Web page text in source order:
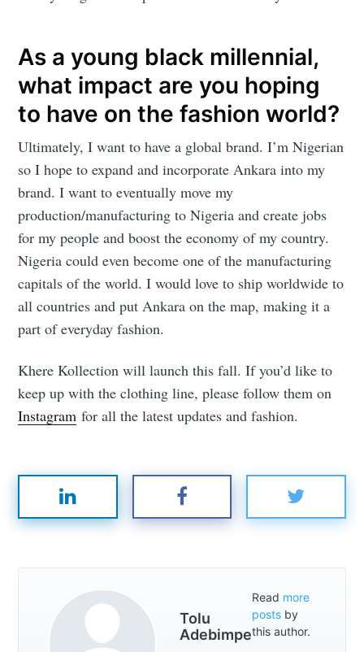
As a young black millennial,
what impact are you hoping
to have on the fashion world?
Ultimately, I want to have a global brand. I’m Nigerian
so I hope to expand and incorporate Ankara into my
brand. I want to eventually move my
production/manufacturing to Nigeria and create jobs
for my people and boost the economy of my country.
Nigeria could even become one of the manufacturing
capitals of the world. I would love to ship worldwide to
all countries and put Ankara on the map, making it a
part of everyday fashion.
Khere Kollection will launch this fall. If you’d like to
keep up with the clothing line, please follow them on
Instagram for all the latest updates and fashion.
Tolu
Adebimpe
Read more
posts by
this author.
Mogul
Millennial
Stay up to date! Get all the latest &
greatest posts delivered straight to
your inbox